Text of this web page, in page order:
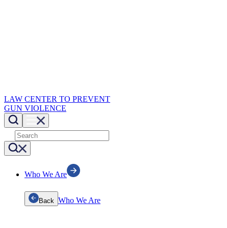
LAW CENTER TO PREVENT
GUN VIOLENCE
Who We Are
Back Who We Are